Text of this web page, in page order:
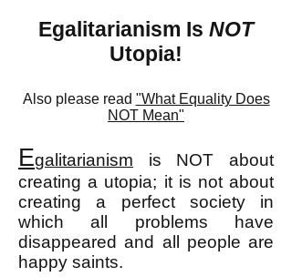
Egalitarianism Is NOT
Utopia!
Al so please read "What Equality Does
NOT Mean"
Egalitarianism is NOT about
creating a utopia; it is not about
creating a perfect society in
which all problems have
disappeared and all people are
happy saints.